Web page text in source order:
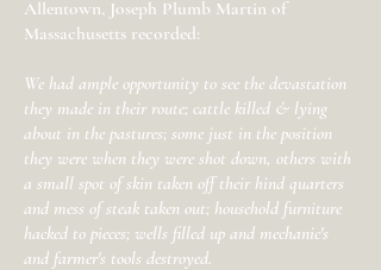
Allentown, Joseph Plumb Martin of
Massachusetts recorded:
We had ample opportunity to see the devastation
they made in their route; cattle killed & lying
about in the pastures; some just in the position
they were when they were shot down, others with
a small spot of skin taken off their hind quarters
and mess of steak taken out; household furniture
hacked to pieces; wells filled up and mechanic's
and farmer's tools destroyed.